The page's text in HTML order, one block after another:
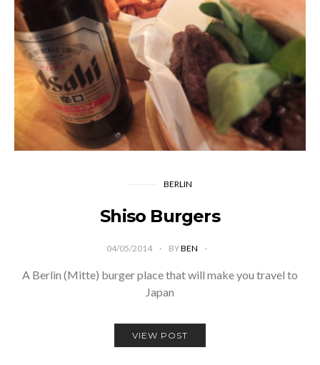
BERLIN
Shiso Burgers
04/05/2014 BYBEN
A Berlin (Mitte) burger place that will make you travel to
Japan
VIEW POST